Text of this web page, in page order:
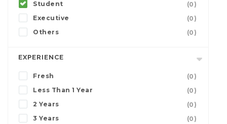
Student
(0)
Executive
(0)
Others
(0)
EXPERIENCE
Fresh
(0)
Less Than 1 Year
(0)
2 Years
(0)
3 Years
(0)